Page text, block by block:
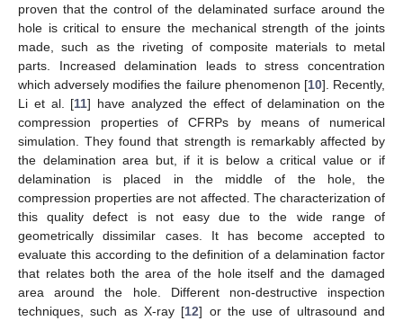
proven that the control of the delaminated surface around the
hole is critical to ensure the mechanical strength of the joints
made, such as the riveting of composite materials to metal
parts. Increased delamination leads to stress concentration
which adversely modifies the failure phenomenon [10]. Recently,
Li et al. [11] have analyzed the effect of delamination on the
compression properties of CFRPs by means of numerical
simulation. They found that strength is remarkably affected by
the delamination area but, if it is below a critical value or if
delamination is placed in the middle of the hole, the
compression properties are not affected. The characterization of
this quality defect is not easy due to the wide range of
geometrically dissimilar cases. It has become accepted to
evaluate this according to the definition of a delamination factor
that relates both the area of the hole itself and the damaged
area around the hole. Different non-destructive inspection
techniques, such as X-ray [12] or the use of ultrasound and